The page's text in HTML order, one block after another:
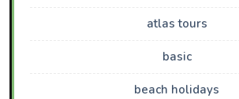
atlas tours
basic
beach holidays